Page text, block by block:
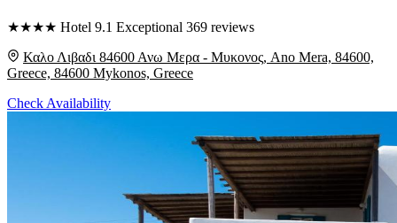
★★★★ Hotel 9.1 Exceptional 369 reviews
Καλο Λιβαδι 84600 Ανω Μερα - Μυκονος, Ano Mera, 84600,
Greece, 84600 Mykonos, Greece
Check Availability